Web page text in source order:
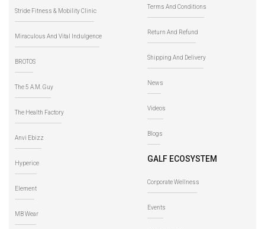
Stride Fitness & Mobility Clinic
Miraculous And Vital Indulgence
BROTOS
The 5 A.M. Guy
The Health Factory
Anvi Ebizz
Hyperice
Element
MB Wear
Terms And Conditions
Return And Refund
Shipping And Delivery
News
Videos
Blogs
GALF ECOSYSTEM
Corporate Wellness
Events